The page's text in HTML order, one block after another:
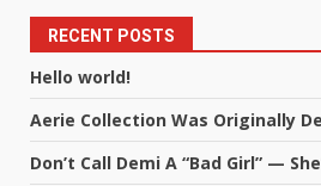
RECENT POSTS
Hello world!
Aerie Collection Was Originally
Don’t Call Demi A “Bad Girl” —